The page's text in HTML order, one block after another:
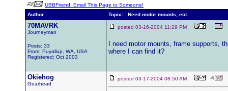
UBBFriend: Email This Page to Someone!
Author
Topic: Need motor mounts, ect.
70MAVRK
Journeyman
Posts: 33
From: Puyallup, WA, USA
Registered: Oct 2003
posted 03-16-2004 11:29 PM
I need motor mounts, frame supports,
where I can find it?
Okiehog
Gearhead
posted 03-17-2004 08:50 AM